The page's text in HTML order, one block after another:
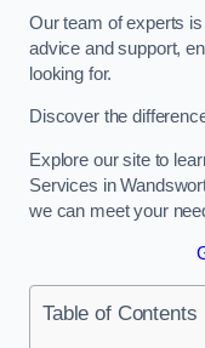
Our team of experts
advice and support,
looking for.
Discover the
Explore our site to
Services in
we can meet your
Table of Contents